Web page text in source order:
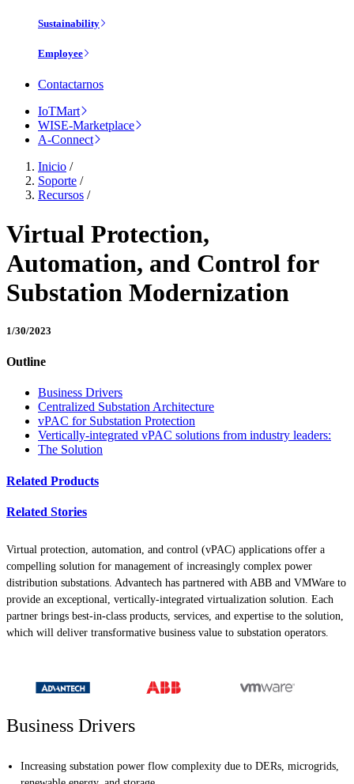
Sustainability
Employee
Contactarnos
IoTMart
WISE-Marketplace
A-Connect
Inicio /
Soporte /
Recursos /
Virtual Protection,
Automation, and Control for
Substation Modernization
1/30/2023
Outline
Business Drivers
Centralized Substation Architecture
vPAC for Substation Protection
Vertically-integrated vPAC solutions from industry leaders:
The Solution
Related Products
Related Stories
Virtual protection, automation, and control (vPAC) applications offer a
compelling solution for management of increasingly complex power
distribution substations. Advantech has partnered with ABB and VMWare to
provide an exceptional, vertically-integrated virtualization solution. Each
partner brings best-in-class products, services, and expertise to the solution,
which will deliver transformative business value to substation operators.
Business Drivers
Increasing substation power flow complexity due to DERs, microgrids,